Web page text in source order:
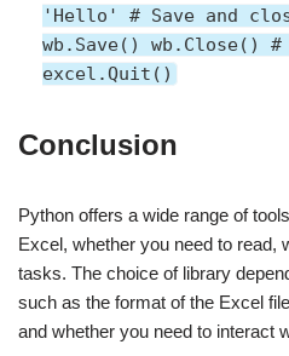
'Hello' # Save and
wb.Save() wb.Close()
excel.Quit()
Conclusion
Python offers a wide range of
Excel, whether you need to read,
tasks. The choice of library
such as the format of the Excel
and whether you need to interact